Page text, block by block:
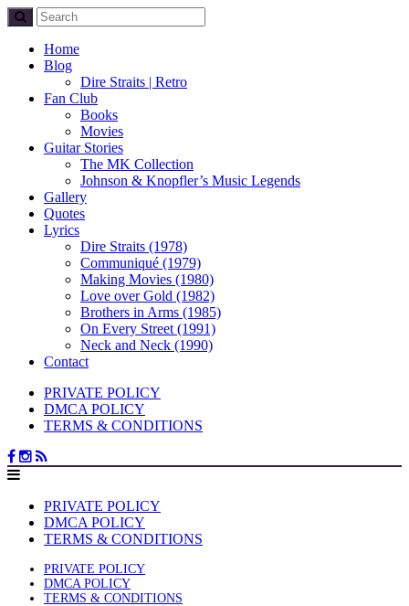
Home
Blog
Dire Straits | Retro
Fan Club
Books
Movies
Guitar Stories
The MK Collection
Johnson & Knopfler’s Music Legends
Gallery
Quotes
Lyrics
Dire Straits (1978)
Communiqué (1979)
Making Movies (1980)
Love over Gold (1982)
Brothers in Arms (1985)
On Every Street (1991)
Neck and Neck (1990)
Contact
PRIVATE POLICY
DMCA POLICY
TERMS & CONDITIONS
PRIVATE POLICY
DMCA POLICY
TERMS & CONDITIONS
PRIVATE POLICY
DMCA POLICY
TERMS & CONDITIONS